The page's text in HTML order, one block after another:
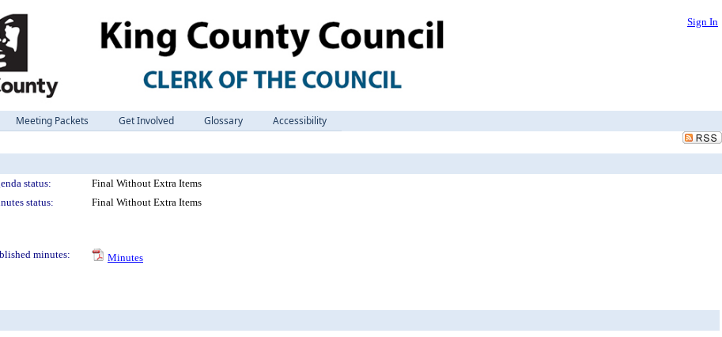
Sign In
Meeting Packets Get Involved Glossary Accessibility
status:
Final Without Extra Items
status:
Final Without Extra Items
minutes:
Minutes